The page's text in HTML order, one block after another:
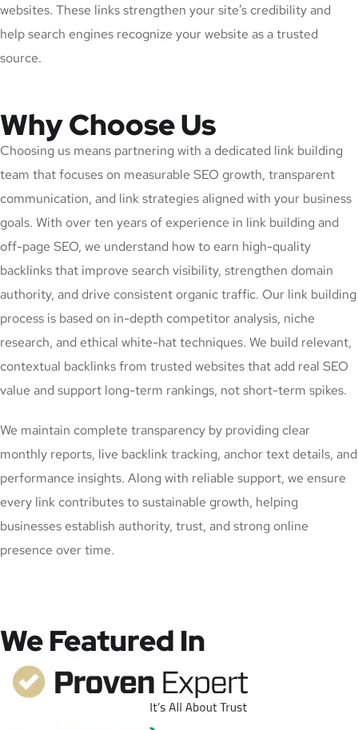
websites. These links strengthen your site’s credibility and
help search engines recognize your website as a trusted
source.
Why Choose Us
Choosing us means partnering with a dedicated link building
team that focuses on measurable SEO growth, transparent
communication, and link strategies aligned with your business
goals. With over ten years of experience in link building and
off-page SEO, we understand how to earn high-quality
backlinks that improve search visibility, strengthen domain
authority, and drive consistent organic traffic. Our link building
process is based on in-depth competitor analysis, niche
research, and ethical white-hat techniques. We build relevant,
contextual backlinks from trusted websites that add real SEO
value and support long-term rankings, not short-term spikes.
We maintain complete transparency by providing clear
monthly reports, live backlink tracking, anchor text details, and
performance insights. Along with reliable support, we ensure
every link contributes to sustainable growth, helping
businesses establish authority, trust, and strong online
presence over time.
We Featured In